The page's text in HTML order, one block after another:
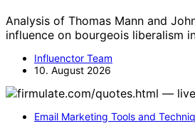
Analysis of Thomas Mann and
influence on bourgeois liberalism
Influenctor Team
10. August 2026
Email Marketing Tools and